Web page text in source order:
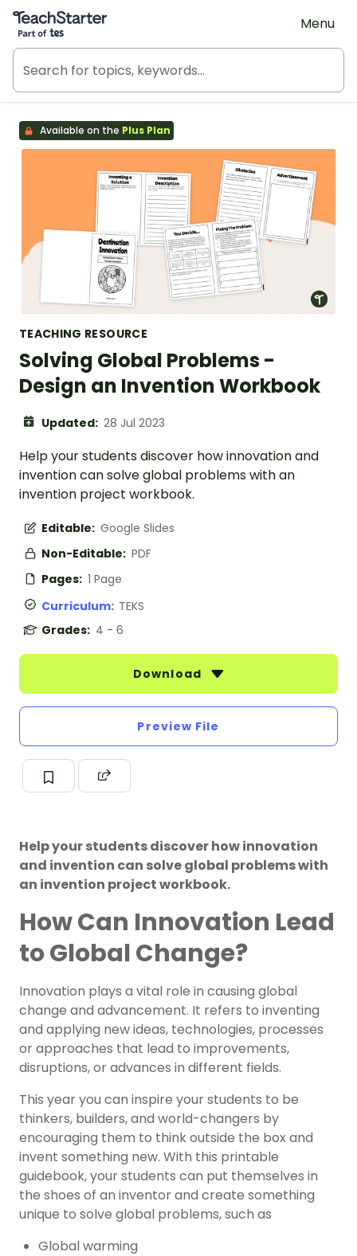
Teach Starter, part of Tes
Menu
Available on the Plus Plan
TEACHING RESOURCE
Solving Global Problems -
Design an Invention Workbook
Updated: 28 Jul 2023
Help your students discover how innovation and
invention can solve global problems with an
invention project workbook.
Editable: Google Slides
Non-Editable: PDF
Pages: 1 Page
Curriculum: TEKS
Grades: 4 - 6
Download
Preview File
Help your students discover how innovation
and invention can solve global problems with
an invention project workbook.
How Can Innovation Lead
to Global Change?
Innovation plays a vital role in causing global
change and advancement. It refers to inventing
and applying new ideas, technologies, processes
or approaches that lead to improvements,
disruptions, or advances in different fields.
This year you can inspire your students to be
thinkers, builders, and world-changers by
encouraging them to think outside the box and
invent something new. With this printable
guidebook, your students can put themselves in
the shoes of an inventor and create something
unique to solve global problems, such as
Global warming